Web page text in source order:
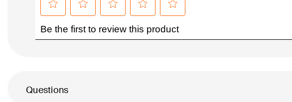
Questions